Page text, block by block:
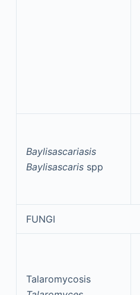
Baylisascariasis
Baylisascaris spp
FUNGI
Talaromycosis